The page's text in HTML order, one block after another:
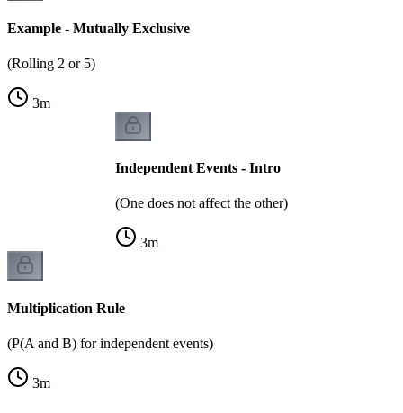
Example - Mutually Exclusive
(Rolling 2 or 5)
3m
Independent Events - Intro
(One does not affect the other)
3m
Multiplication Rule
(P(A and B) for independent events)
3m